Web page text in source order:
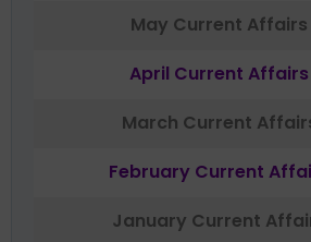
May Current Affairs
April Current
March Current
February Current
January Current